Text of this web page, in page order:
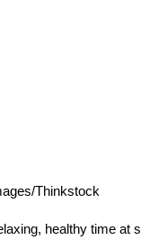
Thinkstock
healthy time at